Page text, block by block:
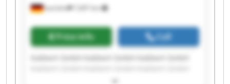
Iserlohn 7,697 km
Price info Call
Kabbert GmbH Kabbert GmbH Kabbert GmbH